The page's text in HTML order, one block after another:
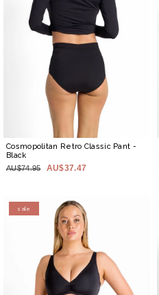
Cosmopolitan Retro Classic Pant -
Black
AU$74.95 AU$37.47
sale